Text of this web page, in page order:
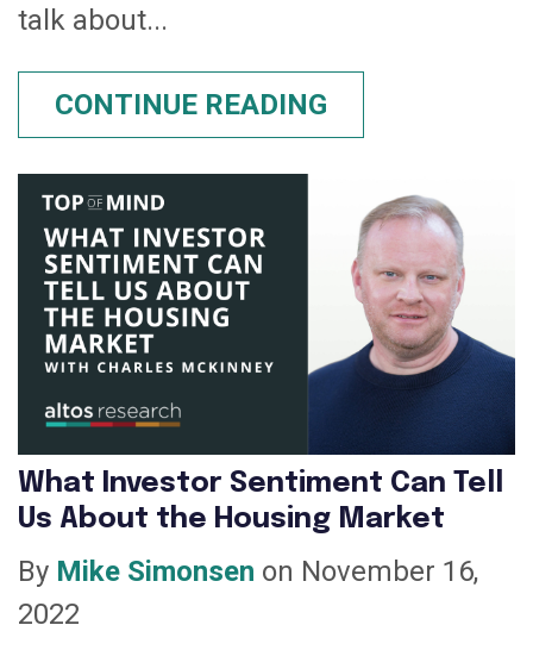
talk about...
CONTINUE READING
What Investor Sentiment Can Tell
Us About the Housing Market
By Mike Simonsen on November 16,
2022